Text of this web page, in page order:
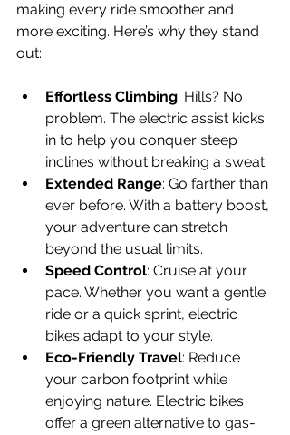
making every ride smoother and
more exciting. Here’s why they stand
out:
Effortless Climbing: Hills? No
problem. The electric assist kicks
in to help you conquer steep
inclines without breaking a sweat.
Extended Range: Go farther than
ever before. With a battery boost,
your adventure can stretch
beyond the usual limits.
Speed Control: Cruise at your
pace. Whether you want a gentle
ride or a quick sprint, electric
bikes adapt to your style.
Eco-Friendly Travel: Reduce
your carbon footprint while
enjoying nature. Electric bikes
offer a green alternative to gas-